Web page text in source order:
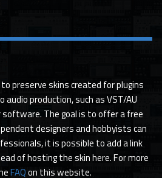
preserve skins created for plugins
production, such as VST/AU
software. The goal is to offer a free
designers and hobbyists can
it is possible to add a link
of hosting the skin here. For more
FAQon this website.